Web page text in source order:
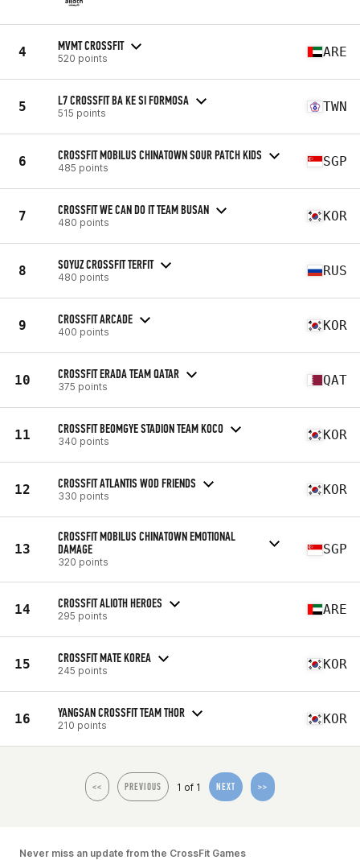
4 MVMT CROSSFIT
520 points ARE
5 L7 CROSSFIT BA KE SI FORMOSA
515 points TWN
6 CROSSFIT MOBILUS CHINATOWN SOUR PATCH KIDS
485 points SGP
7 CROSSFIT WE CAN DO IT TEAM BUSAN
480 points KOR
8 SOYUZ CROSSFIT TERFIT
480 points RUS
9 CROSSFIT ARCADE
400 points KOR
10 CROSSFIT ERADA TEAM QATAR
375 points QAT
11 CROSSFIT BEOMGYE STADION TEAM KOCO
340 points KOR
12 CROSSFIT ATLANTIS WOD FRIENDS
330 points KOR
13
CROSSFIT MOBILUS CHINATOWN EMOTIONAL
DAMAGE
320 points
SGP
14 CROSSFIT ALIOTH HEROES
295 points ARE
15 CROSSFIT MATE KOREA
245 points KOR
16 YANGSAN CROSSFIT TEAM THOR
210 points KOR
<< PREVIOUS 1 of 1 NEXT >>
Never miss an update from the CrossFit Games